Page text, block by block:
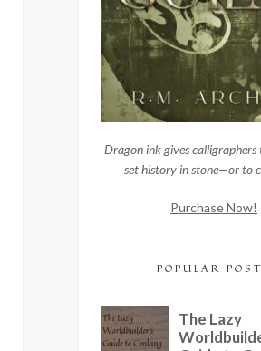
Dragon ink gives
set history in stone—or to
Purchase Now!
POPULAR